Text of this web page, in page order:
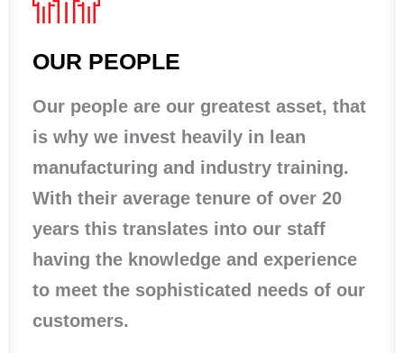
OUR PEOPLE
Our people are our greatest asset, that
is why we invest heavily in lean
manufacturing and industry training.
With their average tenure of over 20
years this translates into our staff
having the knowledge and experience
to meet the sophisticated needs of our
customers.